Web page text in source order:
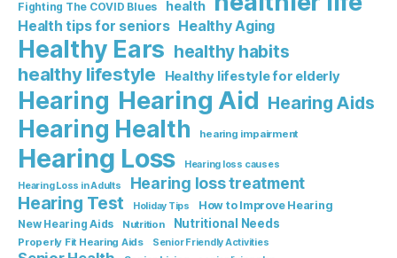
Fighting The COVID Blues health
Health tips for seniors Healthy Aging
Healthy Ears healthy habits
healthy lifestyle Healthy lifestyle for elderly
Hearing Hearing Aid Hearing Aids
Hearing Health hearing impairment
Hearing Loss
Hearing loss causes
Hearing Loss in Adults
Hearing loss treatment
Hearing Test Holiday Tips
How to Improve Hearing
New Hearing Aids
Nutrition Nutritional Needs
Properly Fit Hearing Aids Senior Friendly Activities